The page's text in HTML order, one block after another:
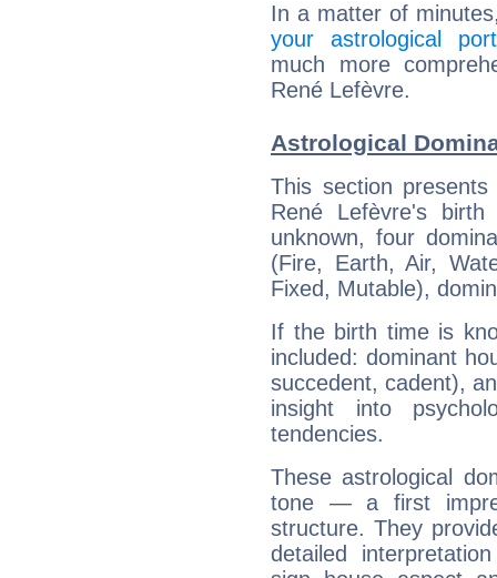
In a matter of
your astrological
much more
René Lefèvre.
Astrological
This section
René Lefèvre's
unknown, four
(Fire, Earth, Air,
Fixed, Mutable),
If the birth time is
included: dominant
succedent, cadent),
insight into
tendencies.
These astrological
tone — a first
structure. They
detailed